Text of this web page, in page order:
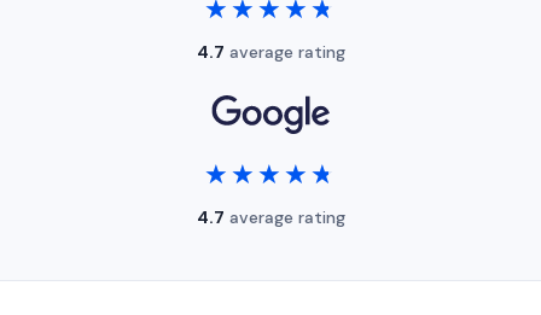
★★★★★
★★★★★
4.7 average rating
★★★★★
★★★★★
4.7 average rating